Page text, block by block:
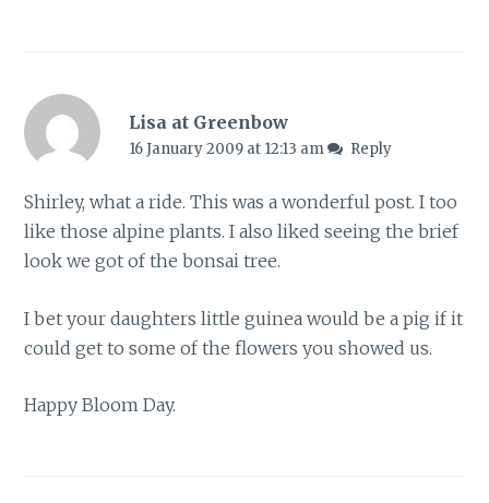
Lisa at Greenbow
16 January 2009 at 12:13 am Reply
Shirley, what a ride. This was a wonderful post. I too
like those alpine plants. I also liked seeing the brief
look we got of the bonsai tree.
I bet your daughters little guinea would be a pig if it
could get to some of the flowers you showed us.
Happy Bloom Day.